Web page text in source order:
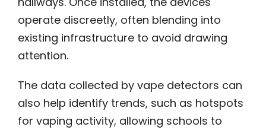
operate discreetly, often blending into
existing infrastructure to avoid drawing
attention.
The data collected by vape detectors can
also help identify trends, such as hotspots
for vaping activity, allowing schools to